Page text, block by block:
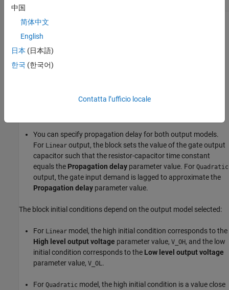
The block models the gate as follows:
The gate inputs have infinite resistance and finite or zero
Model for Logic Blocks. Use theOutput current-voltage
You can specify propagation delay for both output models.
For Linear output, the block sets the value of the gate output
capacitor such that the resistor-capacitor time constant
equals the Propagation delay parameter value. For Quadratic
output, the gate input demand is lagged to approximate the
Propagation delay parameter value.
The block initial conditions depend on the output model selected:
For Linear model, the high initial condition corresponds to the
High level output voltage parameter value, V_OH, and the low
initial condition corresponds to the Low level output voltage
parameter value, V_OL .
For Quadratic model, the high initial condition is a value close
中国
简体中文
English
日本 (日本語)
한국 (한국어)
Contatta l’ufficio locale